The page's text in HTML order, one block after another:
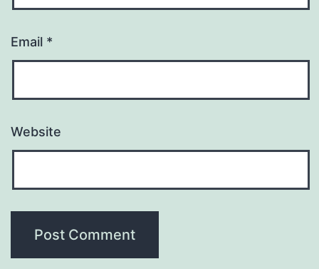
Email *
Website